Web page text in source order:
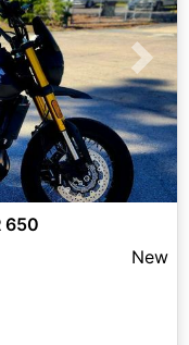
Next
650
New